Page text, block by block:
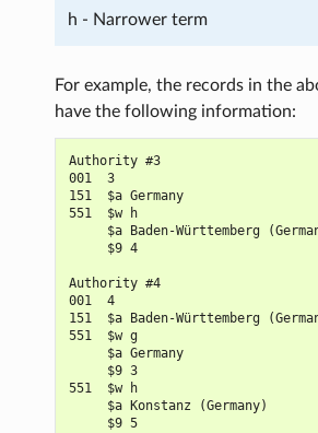
h - Narrower term
For example, the records in the
have the following information:
Authority #3
001  3
151  $a Germany
551  $w h
$a Baden-Württemberg
     $9 4
Authority #4
001  4
151  $a Baden-Württemberg
551  $w g
     $a Germany
     $9 3
551  $w h
     $a Konstanz (Germany)
     $9 5